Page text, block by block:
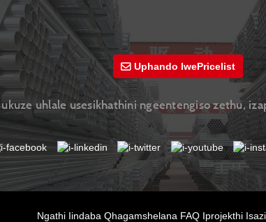
Uphando lwePricelist
uhlale usesikhathini ngeentengiso zethu,
Ngathi Iindaba Qhagamshelana FAQ Iprojekthi